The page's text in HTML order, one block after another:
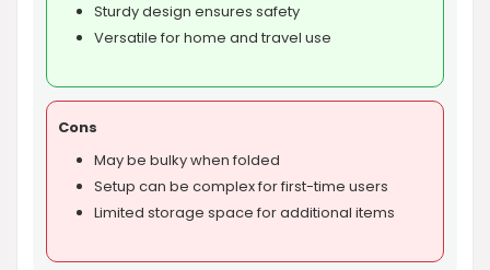
Sturdy design ensures safety
Versatile for home and travel use
Cons
May be bulky when folded
Setup can be complex for first-time users
Limited storage space for additional items